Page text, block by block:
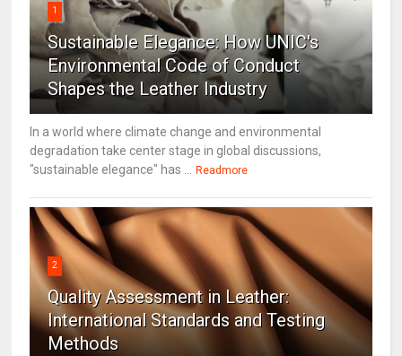
1
Sustainable Elegance: How UNIC's
Environmental Code of Conduct
Shapes the Leather Industry
In a world where climate change and environmental
degradation take center stage in global discussions,
"sustainable elegance" has ... Readmore
2
Quality Assessment in Leather:
International Standards and Testing
Methods